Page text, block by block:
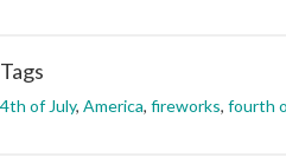
Tags
4th of July, America, fireworks, fourth